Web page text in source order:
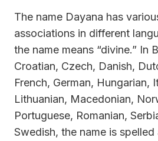
The name Dayana has
associations in different
the name means “divine.” In
Croatian, Czech, Danish,
French, German, Hungarian,
Lithuanian, Macedonian,
Portuguese, Romanian,
Swedish, the name is